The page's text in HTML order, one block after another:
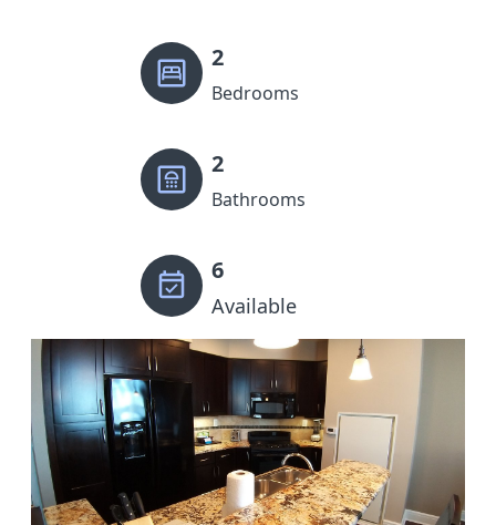
2
Bedrooms
2
Bathrooms
6
Available